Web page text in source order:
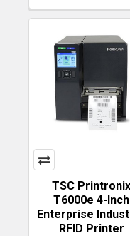
TSC Printronix
T6000e 4-Inch
Enterprise
RFID Printer